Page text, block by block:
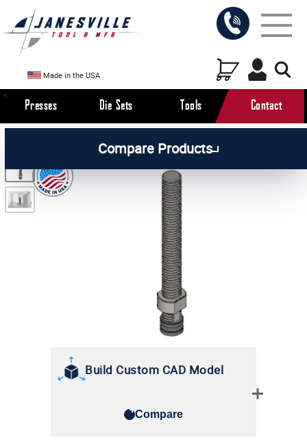
Made in the USA
Presses Die Sets Tools Contact
Compare Products
Pneumatic Press Attachments
Build Custom CAD Model
Compare